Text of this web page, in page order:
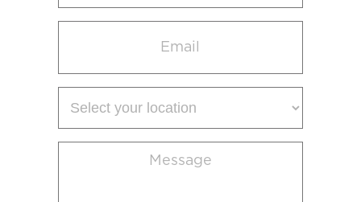
(Required)
your
(Required)